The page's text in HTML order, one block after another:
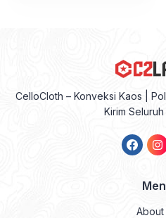
CelloCloth – Konveksi Kaos |
Kirim
About